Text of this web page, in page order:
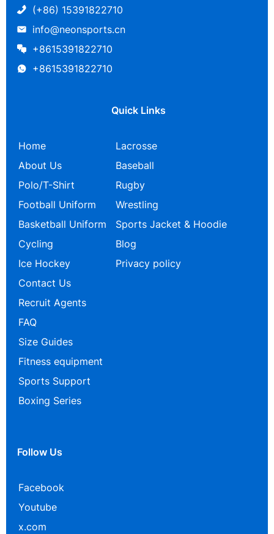
(+86) 15391822710
info@neonsports.cn
+8615391822710
+8615391822710
Quick Links
Home
About Us
Polo/T-Shirt
Football Uniform
Basketball Uniform
Cycling
Ice Hockey
Lacrosse
Baseball
Rugby
Wrestling
Sports Jacket & Hoodie
Blog
Privacy policy
Contact Us
Recruit Agents
FAQ
Size Guides
Fitness equipment
Sports Support
Boxing Series
Follow Us
Facebook
Youtube
x.com